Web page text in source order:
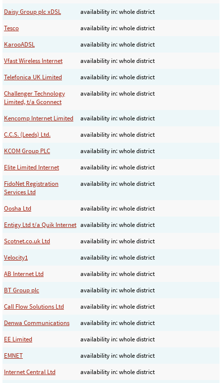
Daisy Group plc xDSL
availability in: whole district
Tesco
availability in: whole district
KarooADSL
availability in: whole district
Vfast Wireless Internet
availability in: whole district
Telefonica UK Limited
availability in: whole district
Challenger Technology
Limited, t/a Gconnect
availability in: whole district
Kencomp Internet Limited
availability in: whole district
C.C.S. (Leeds) Ltd.
availability in: whole district
KCOM Group PLC
availability in: whole district
Elite Limited Internet
availability in: whole district
FidoNet Registration
Services Ltd
availability in: whole district
Oosha Ltd
availability in: whole district
Entigy Ltd t/a Quik Internet availability in: whole district
Scotnet.co.uk Ltd
availability in: whole district
Velocity1
availability in: whole district
AB Internet Ltd
availability in: whole district
BT Group plc
availability in: whole district
Call Flow Solutions Ltd
availability in: whole district
Denwa Communications
availability in: whole district
EE Limited
availability in: whole district
EMNET
availability in: whole district
Internet Central Ltd
availability in: whole district